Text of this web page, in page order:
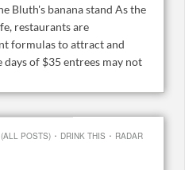
Bluth's banana stand As the
restaurants are
formulas to attract and
of $35 entrees may not
POSTS) · DRINK THIS · RADAR